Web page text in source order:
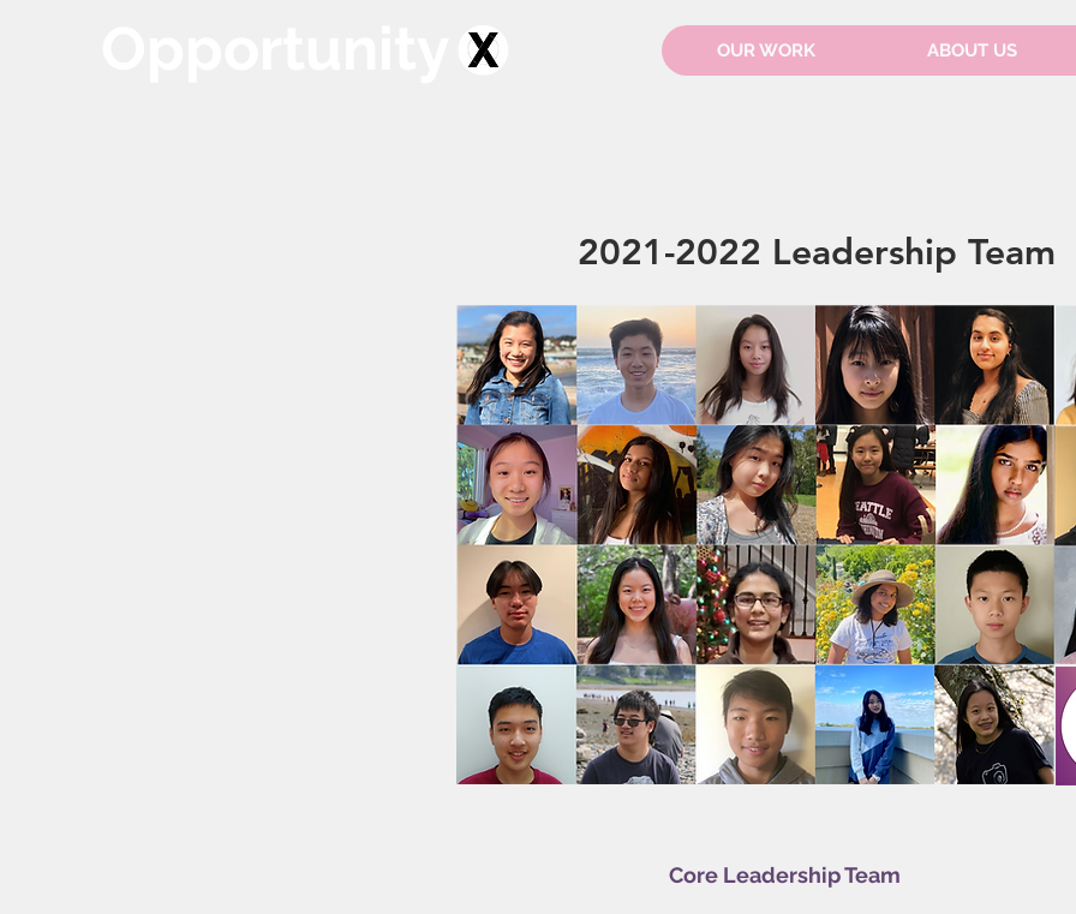
OUR WORK ABOUT US
2021-2022 Leadership Team
Core Leadership Team